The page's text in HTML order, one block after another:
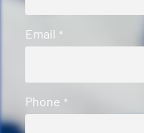
Email *
Phone *